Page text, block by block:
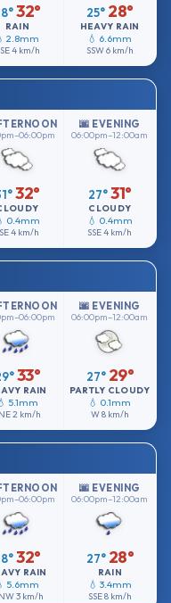
32°
RAIN
2.8mm
4 km/h
25° 28°
HEAVY RAIN
💧 6.6mm
SSW6 km/h
32°
0.4mm
4 km/h
🌆 EVENING
06:00pm–12:00am
27°31°
CLOUDY
💧 0.4mm
SSE4 km/h
33°
RAIN
5.1mm
2 km/h
🌆 EVENING
06:00pm–12:00am
27° 29°
PARTLY CLOUDY
💧 0.1mm
W8 km/h
32°
RAIN
5.6mm
3 km/h
🌆 EVENING
06:00pm–12:00am
27° 28°
RAIN
💧 3.4mm
SSE8 km/h